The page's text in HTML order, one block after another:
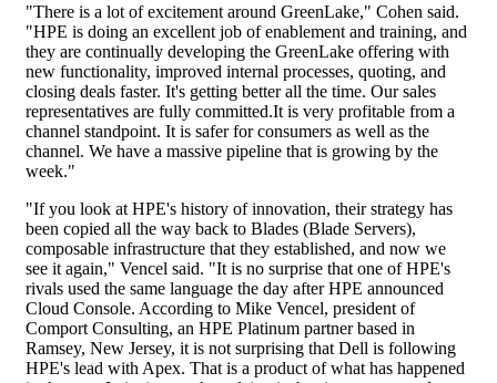
"There is a lot of excitement around GreenLake," Cohen said.
"HPE is doing an excellent job of enablement and training, and
they are continually developing the GreenLake offering with
new functionality, improved internal processes, quoting, and
closing deals faster. It's getting better all the time. Our sales
representatives are fully committed.It is very profitable from a
channel standpoint. It is safer for consumers as well as the
channel. We have a massive pipeline that is growing by the
week."
"If you look at HPE's history of innovation, their strategy has
been copied all the way back to Blades (Blade Servers),
composable infrastructure that they established, and now we
see it again," Vencel said. "It is no surprise that one of HPE's
rivals used the same language the day after HPE announced
Cloud Console. According to Mike Vencel, president of
Comport Consulting, an HPE Platinum partner based in
Ramsey, New Jersey, it is not surprising that Dell is following
HPE's lead with Apex. That is a product of what has happened